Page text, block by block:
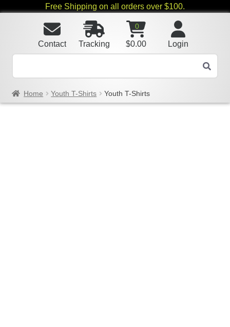
Free Shipping on all orders over $100.
Login
0
$0.00
Tracking
Contact
Home Youth T-Shirts Youth T-Shirts